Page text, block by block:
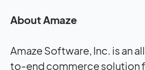
About Amaze
Amaze Software, Inc. is an
to-end commerce solution